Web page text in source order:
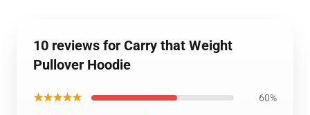
10 reviews for Carry that Weight
Pullover Hoodie
★★★★★ 60%